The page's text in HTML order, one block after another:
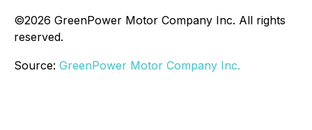
©2026 GreenPower Motor Company Inc. All rights
reserved.
Source: GreenPower Motor Company Inc.